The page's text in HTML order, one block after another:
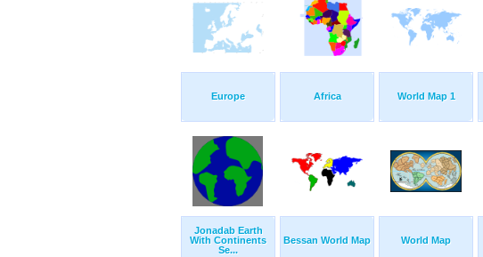
Europe Africa World Map 1
Jonadab Earth
With Continents
Se...
Bessan World Map World Map